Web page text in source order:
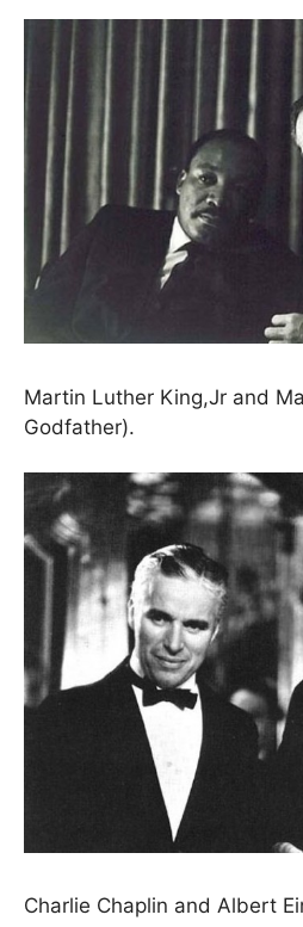
Martin Luther King,Jr and
Godfather).
Charlie Chaplin and Albert